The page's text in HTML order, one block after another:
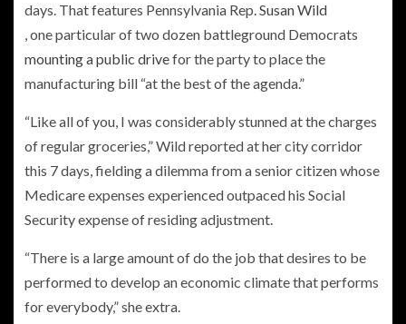
days. That features Pennsylvania Rep.Susan Wild
, one particular of two dozen battleground Democrats
mounting a public drivefor the party to place the
manufacturing bill “at the best of the agenda.”
“Like all of you, I was considerably stunned at the charges
of regular groceries,” Wild reported at her city corridor
this 7 days, fielding a dilemma from a senior citizen whose
Medicare expenses experienced outpaced his Social
Security expense of residing adjustment.
“There is a large amount of do the job that desires to be
performed to develop an economic climate that performs
for everybody,” she extra.